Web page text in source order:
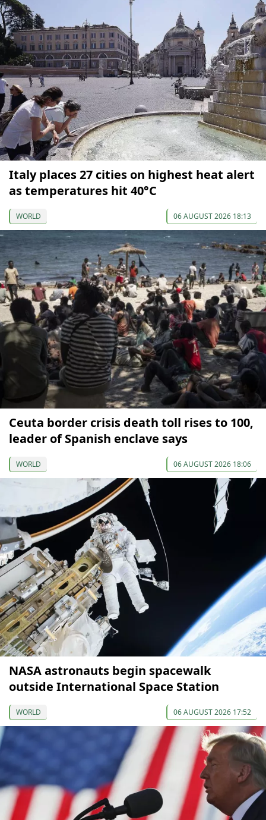
Italy places 27 cities on highest heat alert
as temperatures hit 40°C
WORLD 06 AUGUST 2026 18:13
Ceuta border crisis death toll rises to 100,
leader of Spanish enclave says
WORLD 06 AUGUST 2026 18:06
NASA astronauts begin spacewalk
outside International Space Station
WORLD 06 AUGUST 2026 17:52